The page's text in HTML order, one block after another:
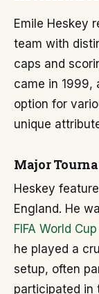
Emile Heskey
team with
caps and
came in 1999,
option for
unique
Major
Heskey
England. He
FIFA World Cup
he played a
setup, often
participated in